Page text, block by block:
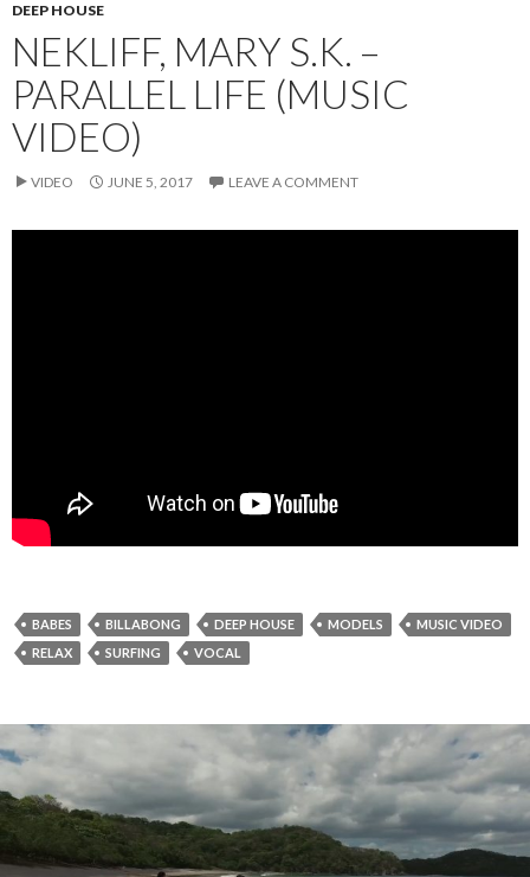
DEEP HOUSE
NEKLIFF, MARY S.K. –
PARALLEL LIFE (MUSIC
VIDEO)
VIDEO JUNE 5, 2017 LEAVE A COMMENT
BABES BILLABONG DEEP HOUSE MODELS
MUSIC VIDEO
RELAX
SURFING VOCAL